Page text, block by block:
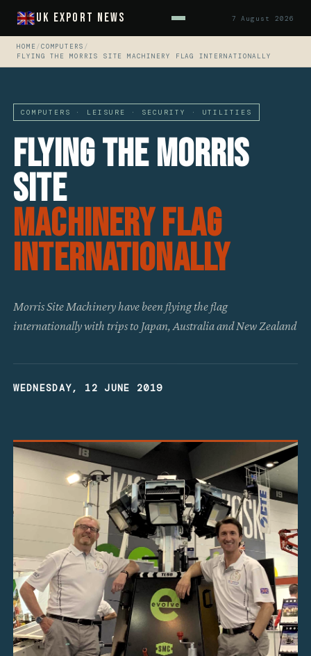
UK Export News 7 August 2026
HOME /COMPUTERS /
FLYING THE MORRIS SITE MACHINERY FLAG INTERNATIONALLY
COMPUTERS · LEISURE · SECURITY · UTILITIES
Flying The Morris
Site
Machinery Flag
Internationally
Morris Site Machinery have been flying the flag
internationally with trips to Japan, Australia and New Zealand
WEDNESDAY, 12 JUNE 2019